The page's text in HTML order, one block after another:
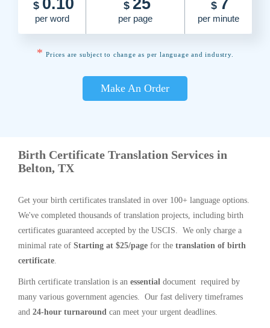
$ 0.10
per word
$ 25
per page
$ 7
per minute
* Prices are subject to change as per language and industry.
Make An Order
Birth Certificate Translation Services in
Belton, TX
Get your birth certificates translated in over 100+ language options.
We've completed thousands of translation projects, including birth
certificates guaranteed accepted by the USCIS. We only charge a
minimal rate of Starting at $25/page for the translation of birth
certificate.
Birth certificate translation is an essential document required by
many various government agencies. Our fast delivery timeframes
and 24-hour turnaround can meet your urgent deadlines.